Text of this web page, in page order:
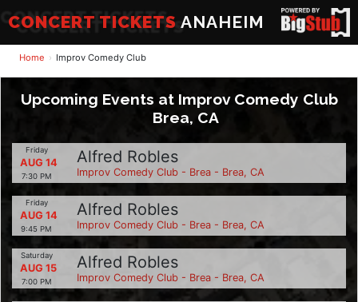
CONCERT TICKETS ANAHEIM
Home Improv Comedy Club
Upcoming Events at Improv Comedy Club
Brea, CA
Friday
AUG 14
7:30 PM
Alfred Robles
Improv Comedy Club - Brea - Brea, CA
Friday
AUG 14
9:45 PM
Alfred Robles
Improv Comedy Club - Brea - Brea, CA
Saturday
AUG 15
7:00 PM
Alfred Robles
Improv Comedy Club - Brea - Brea, CA